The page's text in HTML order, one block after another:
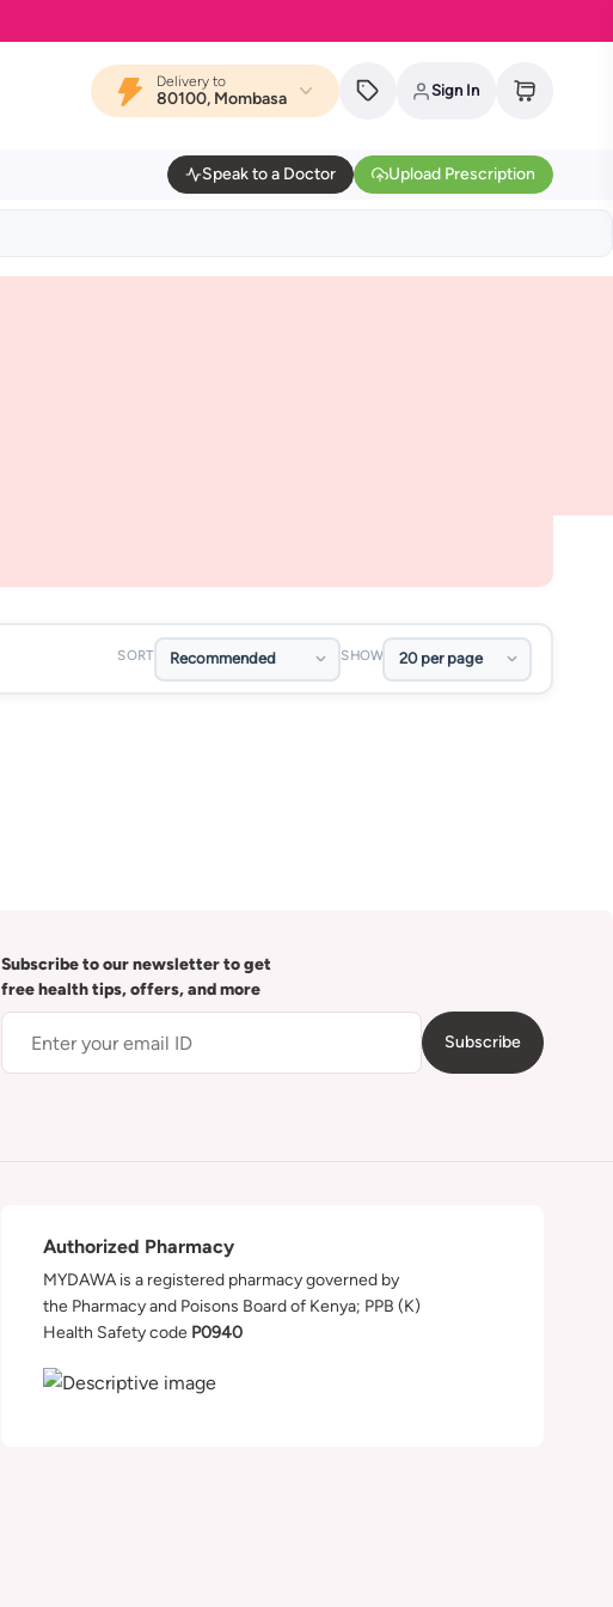
Delivery to
80100, Mombasa Sign In
Speak to a Doctor Upload Prescription
SORT SHOW
Subscribe to our newsletter to get
free health tips, offers, and more
Subscribe
Authorized Pharmacy
MYDAWA is a registered pharmacy governed by
the Pharmacy and Poisons Board of Kenya; PPB (K)
Health Safety code P0940